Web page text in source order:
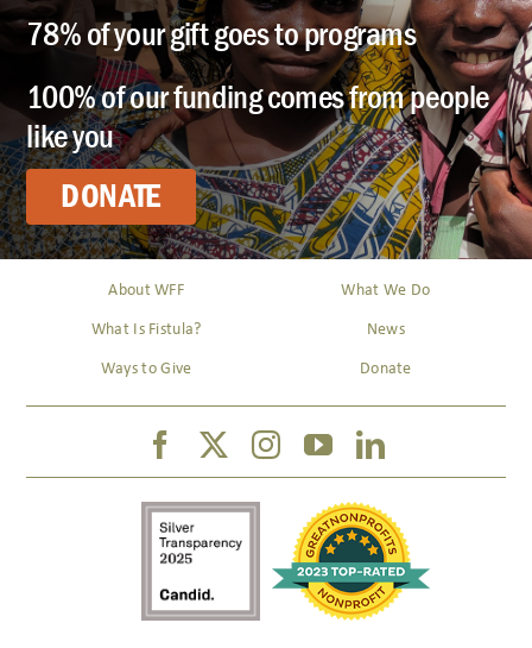
78% of your gift goes to programs
100% of our funding comes from people
like you
DONATE
About WFF
What We Do
What Is Fistula?
News
Ways to Give
Donate